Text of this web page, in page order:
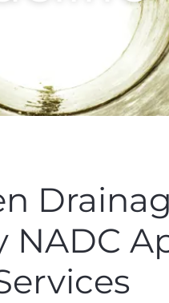
NADC